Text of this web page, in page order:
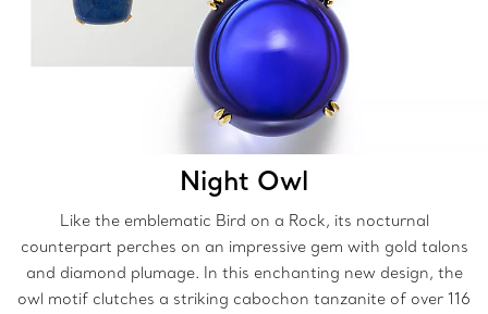
Night Owl
Like the emblematic Bird on a Rock, its nocturnal
counterpart perches on an impressive gem with gold talons
and diamond plumage. In this enchanting new design, the
owl motif clutches a striking cabochon tanzanite of over 116